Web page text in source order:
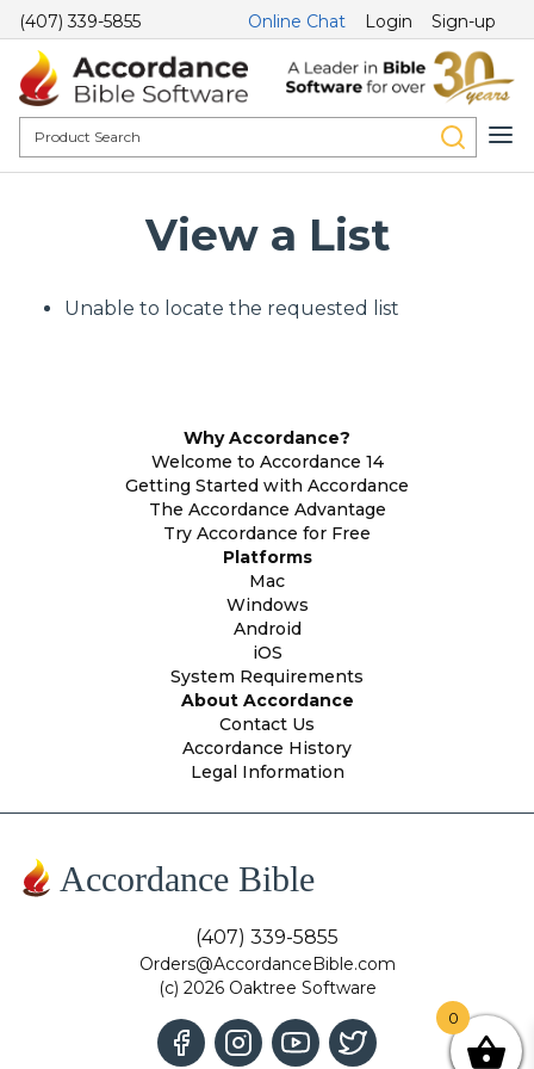
(407) 339-5855 Online Chat Login Sign-up
View a List
Unable to locate the requested list
Why Accordance?
Welcome to Accordance 14
Getting Started with Accordance
The Accordance Advantage
Try Accordance for Free
Platforms
Mac
Windows
Android
iOS
System Requirements
About Accordance
Contact Us
Accordance History
Legal Information
Accordance Bible
(407) 339-5855
Orders@AccordanceBible.com
(c) 2026 Oaktree Software
0